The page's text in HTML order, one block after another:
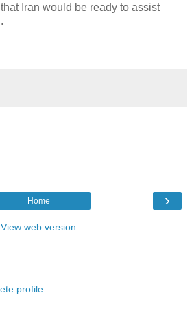
Iran would be ready to assist
›
Home
View web version
profile